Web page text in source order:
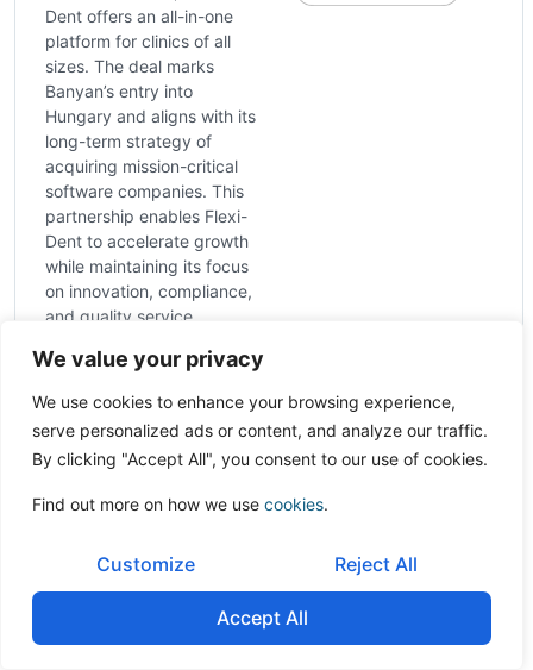
We value your privacy
We use cookies to enhance your browsing experience,
serve personalized ads or content, and analyze our traffic.
By clicking "Accept All", you consent to our use of cookies.
Find out more on how we use cookies.
Customize Reject All
Accept All
Dent offers an all-in-one
platform for clinics of all
sizes. The deal marks
Banyan’s entry into
Hungary and aligns with its
long-term strategy of
acquiring mission-critical
software companies. This
partnership enables Flexi-
Dent to accelerate growth
while maintaining its focus
on innovation, compliance,
and quality service.
and residential care
activities
Country:India